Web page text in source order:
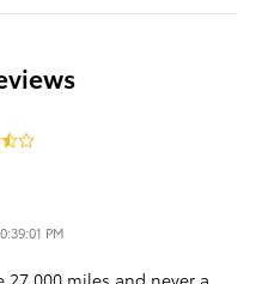
PM
miles and never a